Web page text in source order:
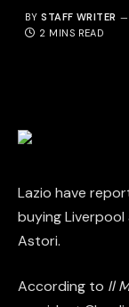
BY STAFF WRITER
2 MINS READ
Lazio have
buying
Astori.
According to Il